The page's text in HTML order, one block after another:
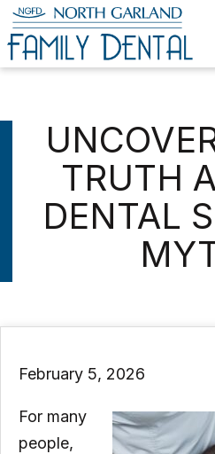
TRUTH
DENTAL
February 5, 2026
For many
people,